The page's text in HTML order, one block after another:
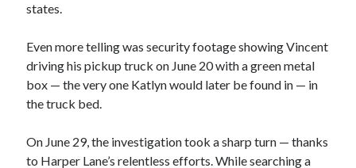
states.
Even more telling was security footage showing Vincent
driving his pickup truck on June 20 with a green metal
box — the very one Katlyn would later be found in — in
the truck bed.
On June 29, the investigation took a sharp turn — thanks
to Harper Lane’s relentless efforts. While searching a